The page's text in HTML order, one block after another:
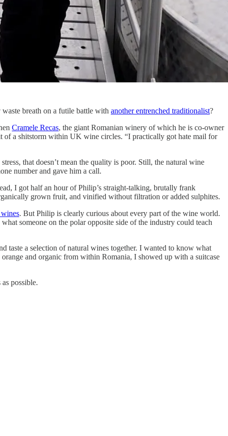
breath on a futile battle with another entrenched traditionalist?
Cramele Recas, the giant Romanian winery of which he is co-owner
of a shitstorm within UK wine circles. “I practically got hate mail for
that doesn’t mean the quality is poor. Still, the natural wine
number and gave him a call.
I got half an hour of Philip’s straight-talking, brutally frank
grown fruit, and vinified without filtration or added sulphites.
. But Philip is clearly curious about every part of the wine world.
someone on the polar opposite side of the industry could teach
taste a selection of natural wines together. I wanted to know what
and organic from within Romania, I showed up with a suitcase
possible.